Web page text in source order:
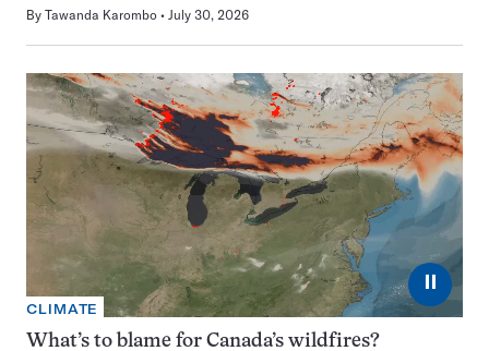
By Tawanda Karombo July 30, 2026
⏸
CLIMATE
What’s to blame for Canada’s wildfires?